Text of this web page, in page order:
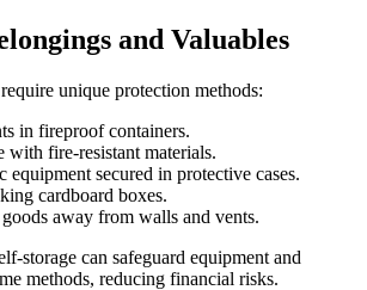
and Valuables
unique protection methods:
in fireproof containers.
with fire-resistant materials.
equipment secured in protective cases.
cardboard boxes.
away from walls and vents.
storage can safeguard equipment and
methods, reducing financial risks.